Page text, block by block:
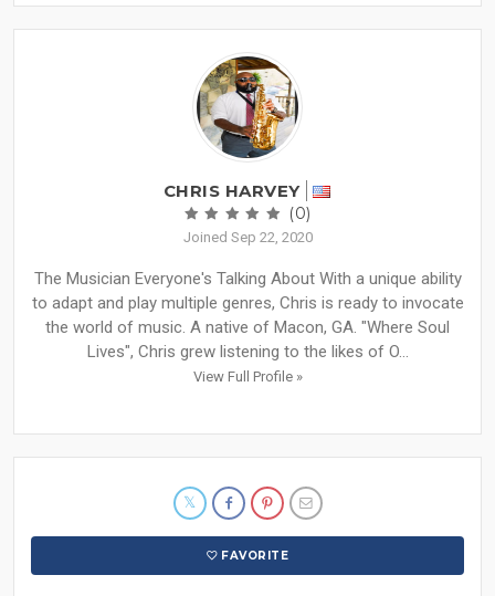
CHRIS HARVEY
(0)
Joined Sep 22, 2020
The Musician Everyone's Talking About With a unique ability
to adapt and play multiple genres, Chris is ready to invocate
the world of music. A native of Macon, GA. "Where Soul
Lives", Chris grew listening to the likes of O...
View Full Profile »
FAVORITE